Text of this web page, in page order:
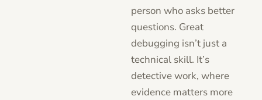
person who asks better
questions. Great
debugging isn’t just a
technical skill. It’s
detective work, where
evidence matters more